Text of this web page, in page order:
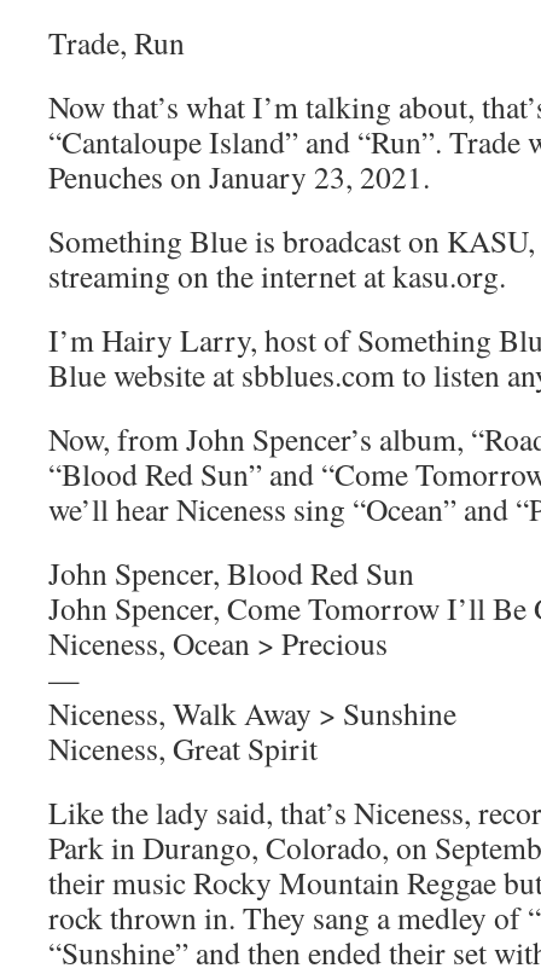
Trade, Run
Now that’s what I’m talking about,
“Cantaloupe Island” and “Run”. Trade
Penuches on January 23, 2021.
Something Blue is broadcast on
streaming on the internet at kasu.org.
I’m Hairy Larry, host of Something
Blue website at sbblues.com to listen
Now, from John Spencer’s album,
“Blood Red Sun” and “Come
we’ll hear Niceness sing “Ocean” and
John Spencer, Blood Red Sun
John Spencer, Come Tomorrow I’ll Be
Niceness, Ocean > Precious
—
Niceness, Walk Away > Sunshine
Niceness, Great Spirit
Like the lady said, that’s Niceness,
Park in Durango, Colorado, on
their music Rocky Mountain Reggae
rock thrown in. They sang a medley of
“Sunshine” and then ended their set